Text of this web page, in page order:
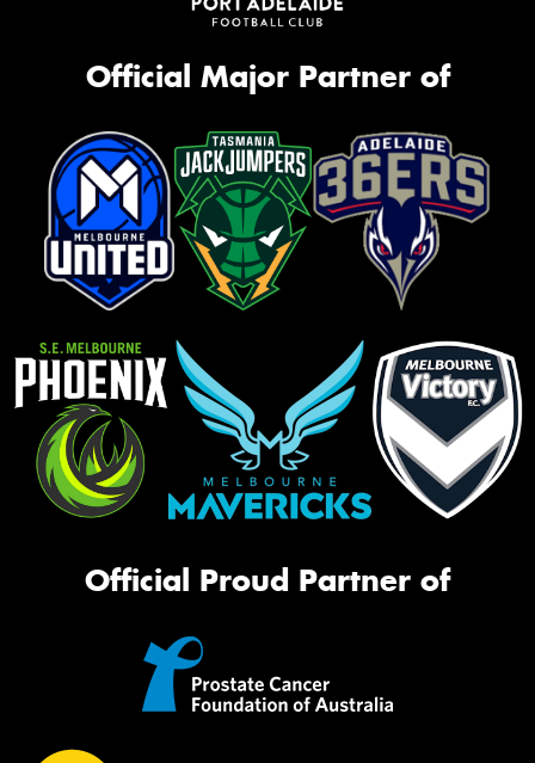
Official Major Partner of
Official Proud Partner of